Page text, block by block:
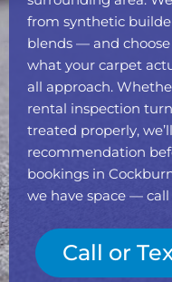
from synthetic
blends — and
what your carpet
all approach.
rental inspection
treated properly,
recommendation
bookings in
we have space —
Call or